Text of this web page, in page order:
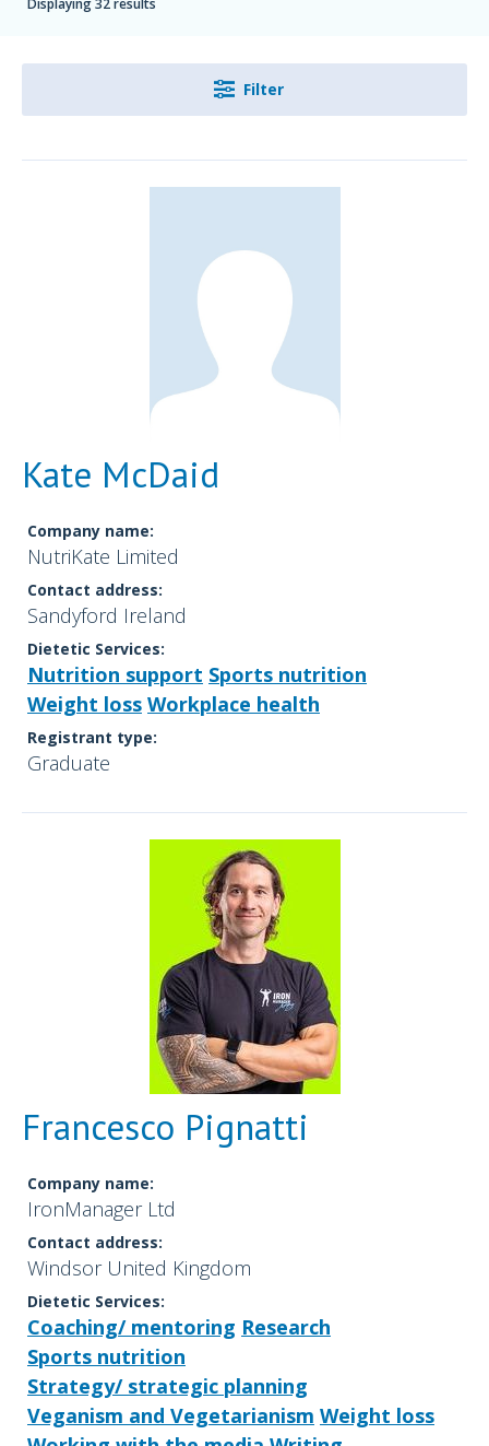
Displaying 32 results
Filter
Kate McDaid
Company name:
NutriKate Limited
Contact address:
Sandyford Ireland
Dietetic Services:
Nutrition support Sports nutrition
Weight loss Workplace health
Registrant type:
Graduate
Francesco Pignatti
Company name:
IronManager Ltd
Contact address:
Windsor United Kingdom
Dietetic Services:
Coaching/ mentoring Research
Sports nutrition
Strategy/ strategic planning
Veganism and Vegetarianism Weight loss